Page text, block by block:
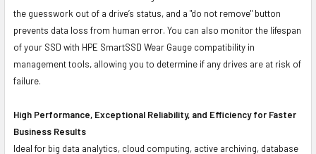
the guesswork out of a drive’s status, and a "do not remove" button
prevents data loss from human error. You can also monitor the lifespan
of your SSD with HPE SmartSSD Wear Gauge compatibility in
management tools, allowing you to determine if any drives are at risk of
failure.
High Performance, Exceptional Reliability, and Efficiency for Faster
Business Results
Ideal for big data analytics, cloud computing, active archiving, database